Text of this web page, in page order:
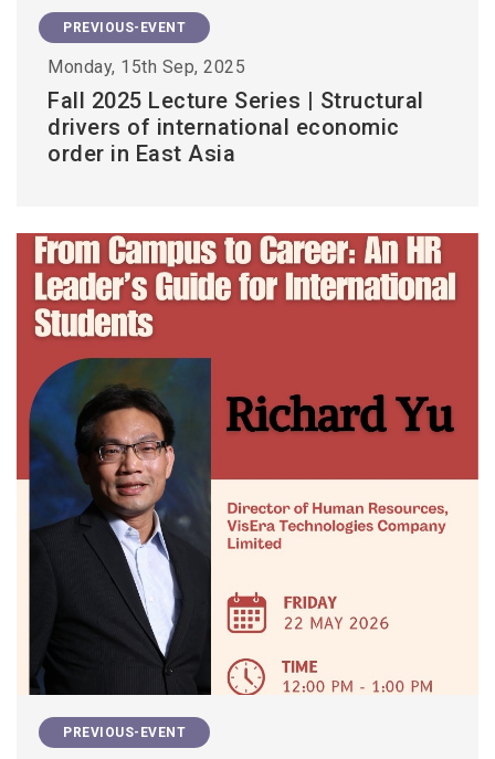
PREVIOUS-EVENT
Monday, 15th Sep, 2025
Fall 2025 Lecture Series | Structural
drivers of international economic
order in East Asia
PREVIOUS-EVENT